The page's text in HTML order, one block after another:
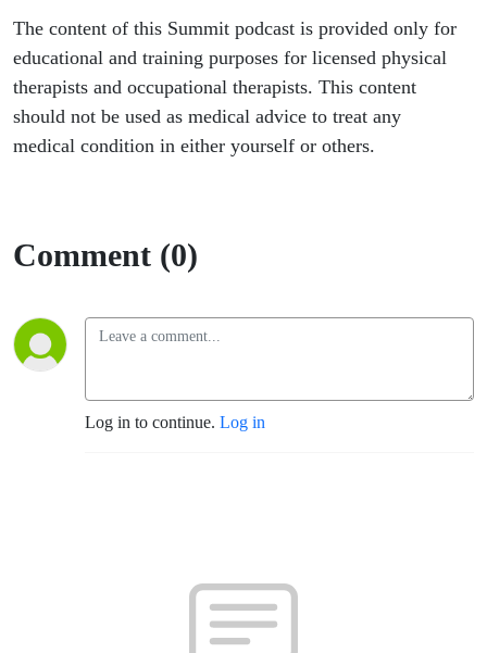
The content of this Summit podcast is provided only for
educational and training purposes for licensed physical
therapists and occupational therapists. This content
should not be used as medical advice to treat any
medical condition in either yourself or others.
Comment (0)
Log in to continue. Log in